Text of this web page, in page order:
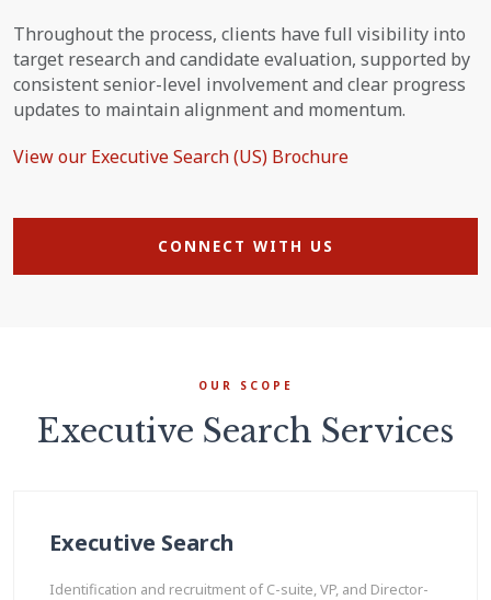
Throughout the process, clients have full visibility into
target research and candidate evaluation, supported by
consistent senior-level involvement and clear progress
updates to maintain alignment and momentum.
View our Executive Search (US) Brochure
CONNECT WITH US
OUR SCOPE
Executive Search Services
Executive Search
Identification and recruitment of C-suite, VP, and Director-